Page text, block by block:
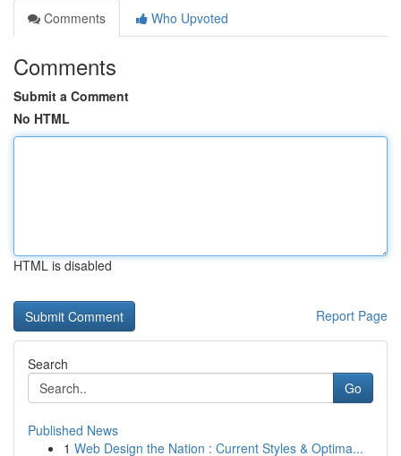
Comments
Who Upvoted
Comments
Submit a Comment
No HTML
HTML is disabled
Report Page
Search
Go
Published News
1 Web Design the Nation : Current Styles & Optima...